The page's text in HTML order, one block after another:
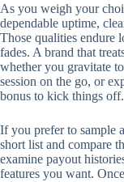
As you weigh your
dependable uptime,
Those qualities endure
fades. A brand that
whether you gravitate
session on the go, or
bonus to kick things off.
If you prefer to sample
short list and compare
examine payout
features you want.